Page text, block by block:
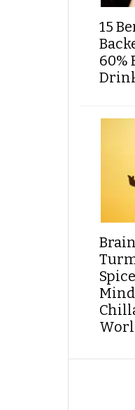
15
60%